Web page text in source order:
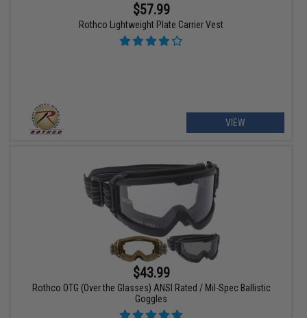
$57.99
Rothco Lightweight Plate Carrier Vest
VIEW
$43.99
Rothco OTG (Over the Glasses) ANSI Rated / Mil-Spec Ballistic
Goggles